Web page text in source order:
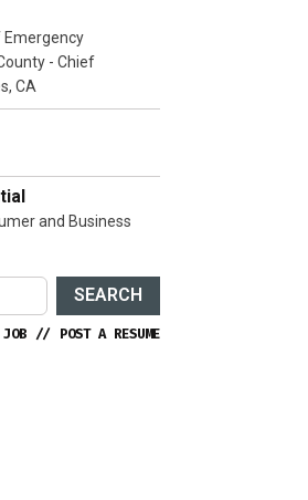
Emergency
- Chief
CA
and Business
SEARCH
// POST A RESUME